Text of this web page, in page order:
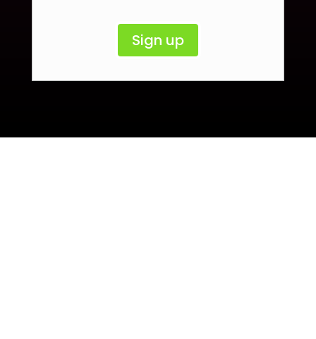
Sign up